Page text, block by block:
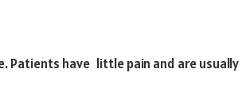
Patients have little pain and are usually